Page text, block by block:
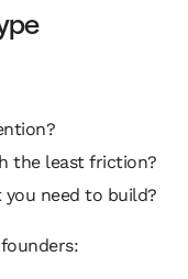
the least friction?
need to build?